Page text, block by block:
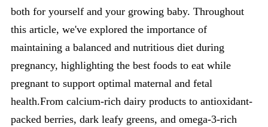
both for yourself and your growing baby. Throughout
this article, we've explored the importance of
maintaining a balanced and nutritious diet during
pregnancy, highlighting the best foods to eat while
pregnant to support optimal maternal and fetal
health.From calcium-rich dairy products to antioxidant-
packed berries, dark leafy greens, and omega-3-rich